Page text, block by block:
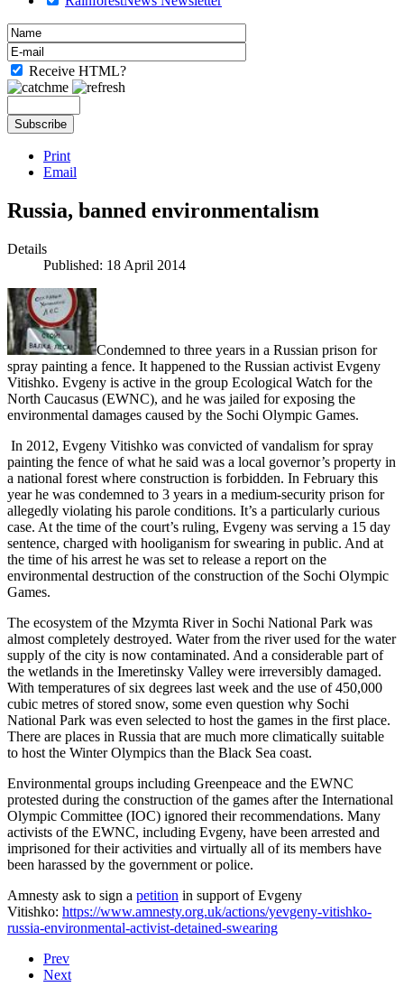
Receive HTML?
Print
Email
Russia, banned environmentalism
Details
Published: 18 April 2014
Condemned to three years in a Russian prison for
spray painting a fence. It happened to the Russian activist Evgeny
Vitishko. Evgeny is active in the group Ecological Watch for the
North Caucasus (EWNC), and he was jailed for exposing the
environmental damages caused by the Sochi Olympic Games.
In 2012, Evgeny Vitishko was convicted of vandalism for spray
painting the fence of what he said was a local governor’s property in
a national forest where construction is forbidden. In February this
year he was condemned to 3 years in a medium-security prison for
allegedly violating his parole conditions. It’s a particularly curious
case. At the time of the court’s ruling, Evgeny was serving a 15 day
sentence, charged with hooliganism for swearing in public. And at
the time of his arrest he was set to release a report on the
environmental destruction of the construction of the Sochi Olympic
Games.
The ecosystem of the Mzymta River in Sochi National Park was
almost completely destroyed. Water from the river used for the water
supply of the city is now contaminated. And a considerable part of
the wetlands in the Imeretinsky Valley were irreversibly damaged.
With temperatures of six degrees last week and the use of 450,000
cubic metres of stored snow, some even question why Sochi
National Park was even selected to host the games in the first place.
There are places in Russia that are much more climatically suitable
to host the Winter Olympics than the Black Sea coast.
Environmental groups including Greenpeace and the EWNC
protested during the construction of the games after the International
Olympic Committee (IOC) ignored their recommendations. Many
activists of the EWNC, including Evgeny, have been arrested and
imprisoned for their activities and virtually all of its members have
been harassed by the government or police.
Amnesty ask to sign a petition in support of Evgeny
Vitishko: https://www.amnesty.org.uk/actions/yevgeny-vitishko-
russia-environmental-activist-detained-swearing
Prev
Next